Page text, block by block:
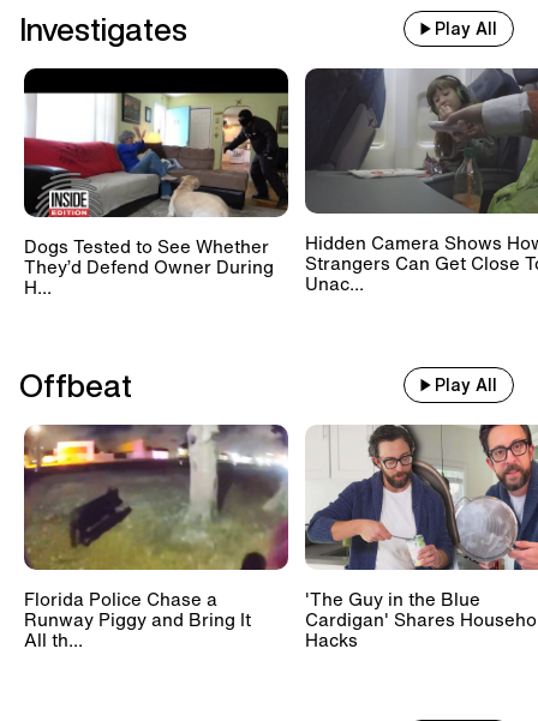
Investigates Play All
Dogs Tested to See Whether
They’d Defend Owner During
H...
Hidden Camera Shows
Strangers Can Get Close
Unac...
Offbeat Play All
Florida Police Chase a
Runway Piggy and Bring It
All th...
'The Guy in the Blue
Cardigan' Shares
Hacks